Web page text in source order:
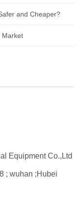
and Cheaper?
Market
Equipment Co.,Ltd
; wuhan ;Hubei